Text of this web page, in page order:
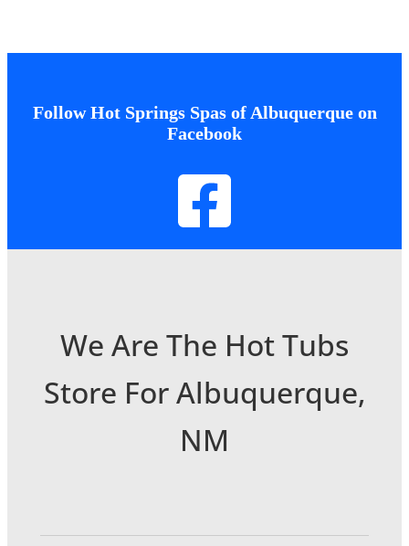
Follow Hot Springs Spas of Albuquerque on
Facebook
We Are The Hot Tubs
Store For Albuquerque,
NM